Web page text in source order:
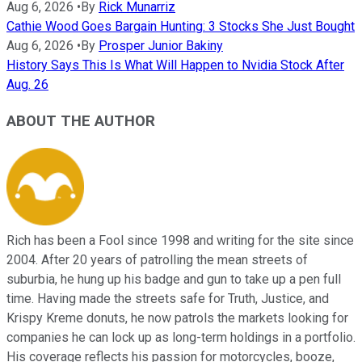
Aug 6, 2026 • By Rick Munarriz
Cathie Wood Goes Bargain Hunting: 3 Stocks She Just Bought
Aug 6, 2026 • By Prosper Junior Bakiny
History Says This Is What Will Happen to Nvidia Stock After
Aug. 26
ABOUT THE AUTHOR
Rich has been a Fool since 1998 and writing for the site since
2004. After 20 years of patrolling the mean streets of
suburbia, he hung up his badge and gun to take up a pen full
time. Having made the streets safe for Truth, Justice, and
Krispy Kreme donuts, he now patrols the markets looking for
companies he can lock up as long-term holdings in a portfolio.
His coverage reflects his passion for motorcycles, booze,